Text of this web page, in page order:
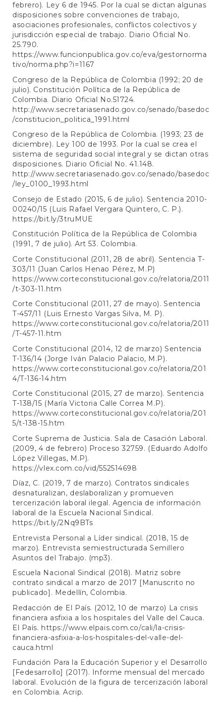
febrero). Ley 6 de 1945. Por la cual se dictan algunas
disposiciones sobre convenciones de trabajo,
asociaciones profesionales, conflictos colectivos y
jurisdicción especial de trabajo. Diario Oficial No.
25.790.
https://www.funcionpublica.gov.co/eva/gestornorma
tivo/norma.php?i=1167
Congreso de la República de Colombia (1992; 20 de
julio). Constitución Política de la República de
Colombia. Diario Oficial No.51724.
http://www.secretariasenado.gov.co/senado/basedoc
/constitucion_politica_1991.html
Congreso de la República de Colombia. (1993; 23 de
diciembre). Ley 100 de 1993. Por la cual se crea el
sistema de seguridad social integral y se dictan otras
disposiciones. Diario Oficial No. 41.148.
http://www.secretariasenado.gov.co/senado/basedoc
/ley_0100_1993.html
Consejo de Estado (2015, 6 de julio). Sentencia 2010-
00240/15 (Luis Rafael Vergara Quintero, C. P.).
https://bit.ly/3truMUE
Constitución Política de la República de Colombia
(1991, 7 de julio). Art 53. Colombia.
Corte Constitucional (2011, 28 de abril). Sentencia T-
303/11 (Juan Carlos Henao Pérez, M.P)
https://www.corteconstitucional.gov.co/relatoria/2011
/t-303-11.htm
Corte Constitucional (2011, 27 de mayo). Sentencia
T-457/11 (Luis Ernesto Vargas Silva, M. P).
https://www.corteconstitucional.gov.co/relatoria/2011
/T-457-11.htm
Corte Constitucional (2014, 12 de marzo) Sentencia
T-136/14 (Jorge Iván Palacio Palacio, M.P).
https://www.corteconstitucional.gov.co/relatoria/201
4/T-136-14.htm
Corte Constitucional (2015, 27 de marzo). Sentencia
T-138/15 (María Victoria Calle Correa M.P).
https://www.corteconstitucional.gov.co/relatoria/201
5/t-138-15.htm
Corte Suprema de Justicia. Sala de Casación Laboral.
(2009, 4 de febrero) Proceso 32759. (Eduardo Adolfo
López Villegas, M.P).
https://vlex.com.co/vid/552514698
Díaz, C. (2019, 7 de marzo). Contratos sindicales
desnaturalizan, deslaboralizan y promueven
tercerización laboral ilegal. Agencia de información
laboral de la Escuela Nacional Sindical.
https://bit.ly/2Nq9BTs
Entrevista Personal a Líder sindical. (2018, 15 de
marzo). Entrevista semiestructurada Semillero
Asuntos del Trabajo. (mp3).
Escuela Nacional Sindical (2018). Matriz sobre
contrato sindical a marzo de 2017 [Manuscrito no
publicado]. Medellín, Colombia.
Redacción de El País. (2012, 10 de marzo) La crisis
financiera asfixia a los hospitales del Valle del Cauca.
El País. https://www.elpais.com.co/cali/la-crisis-
financiera-asfixia-a-los-hospitales-del-valle-del-
cauca.html
Fundación Para la Educación Superior y el Desarrollo
[Fedesarrollo] (2017). Informe mensual del mercado
laboral. Evolución de la figura de tercerización laboral
en Colombia. Acrip.